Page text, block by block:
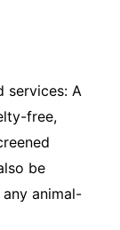
services: A
free,
be
animal-